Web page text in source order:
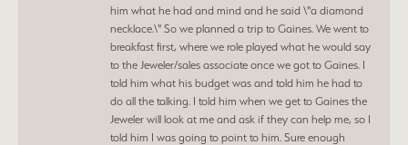
him what he had and mind and he said \"a diamond
necklace.\" So we planned a trip to Gaines. We went to
breakfast first, where we role played what he would say
to the Jeweler/sales associate once we got to Gaines. I
told him what his budget was and told him he had to
do all the talking. I told him when we get to Gaines the
Jeweler will look at me and ask if they can help me, so I
told him I was going to point to him. Sure enough